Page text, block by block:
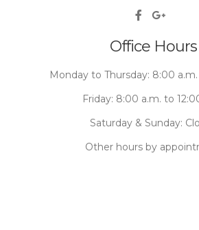
Office Hours
Monday to Thursday: 8:00
Friday: 8:00 a.m. to
Saturday & Sunday:
Other hours by